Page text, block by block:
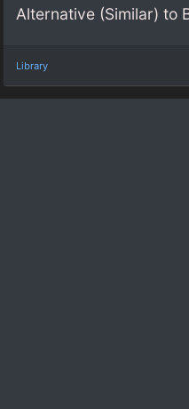
Alternative (Similar) to
Library